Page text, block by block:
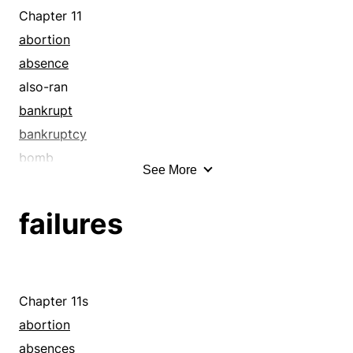
cowardly
coy
craven
cream
dastardly
deceitful
diffident
feeble
gutless
ivory
lemon
Chapter 11
abortion
absence
also-ran
bankrupt
bankruptcy
bomb
breakdown
bungle
bust
carelessness
See More
failures
Chapter 11s
abortion
absences